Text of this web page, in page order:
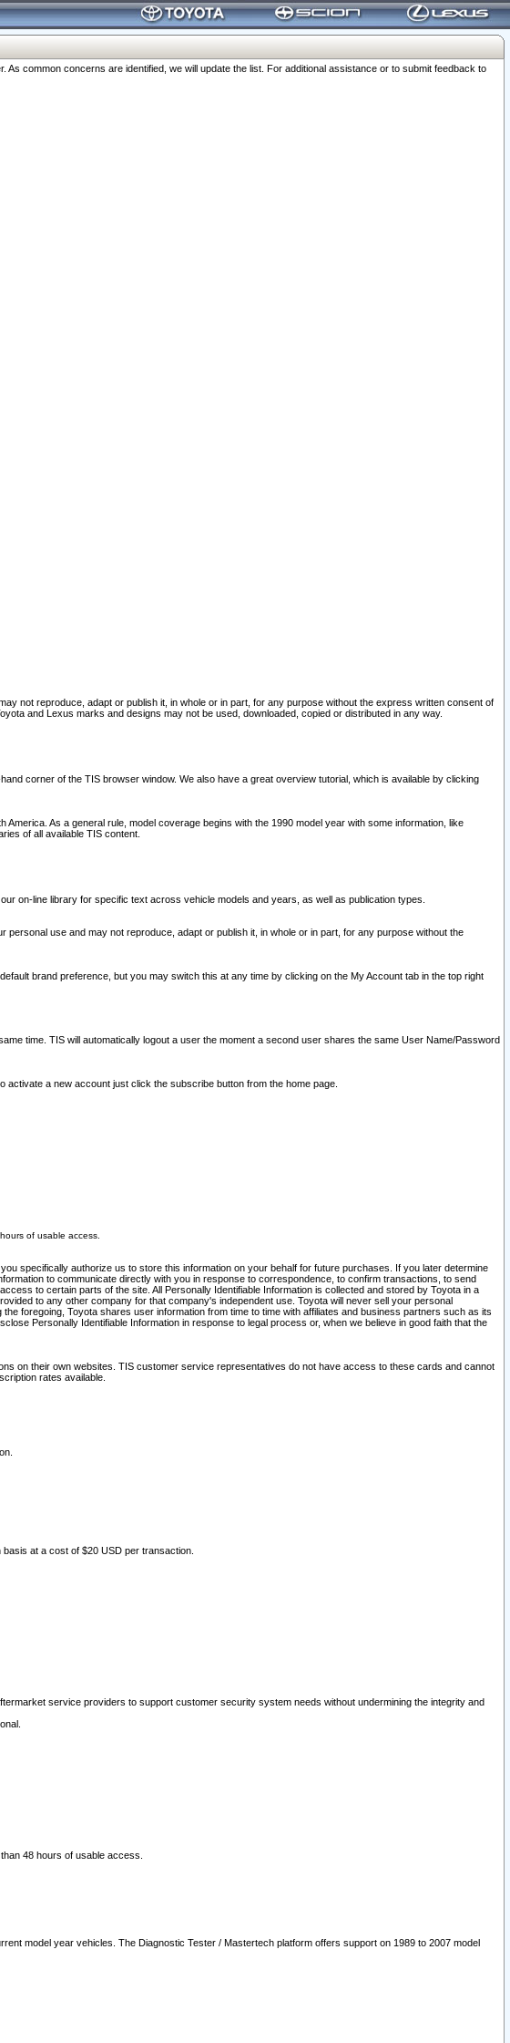
common concerns are identified, we will update the list. For additional assistance or to submit feedback to
not reproduce, adapt or publish it, in whole or in part, for any purpose without the express written consent of
and Lexus marks and designs may not be used, downloaded, copied or distributed in any way.
corner of the TIS browser window. We also have a great overview tutorial, which is available by clicking
As a general rule, model coverage begins with the 1990 model year with some information, like
of all available TIS content.
on-line library for specific text across vehicle models and years, as well as publication types.
use and may not reproduce, adapt or publish it, in whole or in part, for any purpose without the
brand preference, but you may switch this at any time by clicking on the My Account tab in the top right
time. TIS will automatically logout a user the moment a second user shares the same User Name/Password
a new account just click the subscribe button from the home page.
of usable access.
specifically authorize us to store this information on your behalf for future purchases. If you later determine
to communicate directly with you in response to correspondence, to confirm transactions, to send
to certain parts of the site. All Personally Identifiable Information is collected and stored by Toyota in a
to any other company for that company's independent use. Toyota will never sell your personal
foregoing, Toyota shares user information from time to time with affiliates and business partners such as its
Personally Identifiable Information in response to legal process or, when we believe in good faith that the
on their own websites. TIS customer service representatives do not have access to these cards and cannot
rates available.
at a cost of $20 USD per transaction.
service providers to support customer security system needs without undermining the integrity and
48 hours of usable access.
model year vehicles. The Diagnostic Tester / Mastertech platform offers support on 1989 to 2007 model